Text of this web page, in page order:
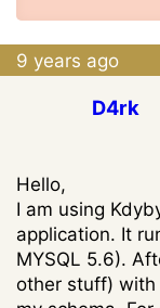
9 years ago
D4rk
Hello,
I am using
application. It
MYSQL 5.6).
other stuff) with